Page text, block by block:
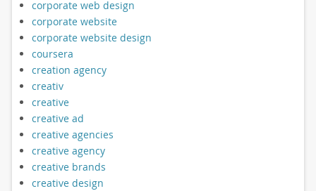
corporate web design
corporate website
corporate website design
coursera
creation agency
creativ
creative
creative ad
creative agencies
creative agency
creative brands
creative design